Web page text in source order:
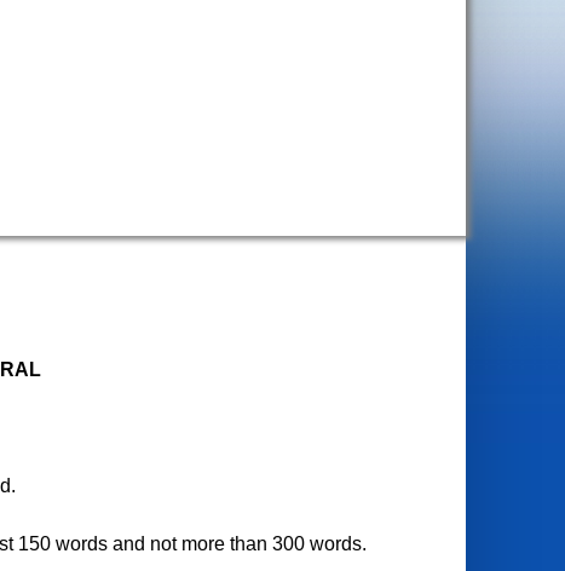
150 words and not more than 300 words.